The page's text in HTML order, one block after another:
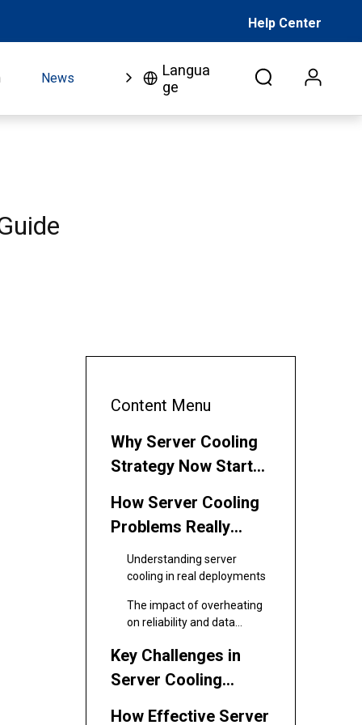
Help Center
News FAQ Video About Us
Langua
ge
Content Menu
Why Server Cooling
Strategy Now Starts
How Server Cooling
Problems Really
Start in the Rack
Understanding server
cooling in real deployments
The impact of overheating
on reliability and data
Key Challenges in
Server Cooling
How Effective Server